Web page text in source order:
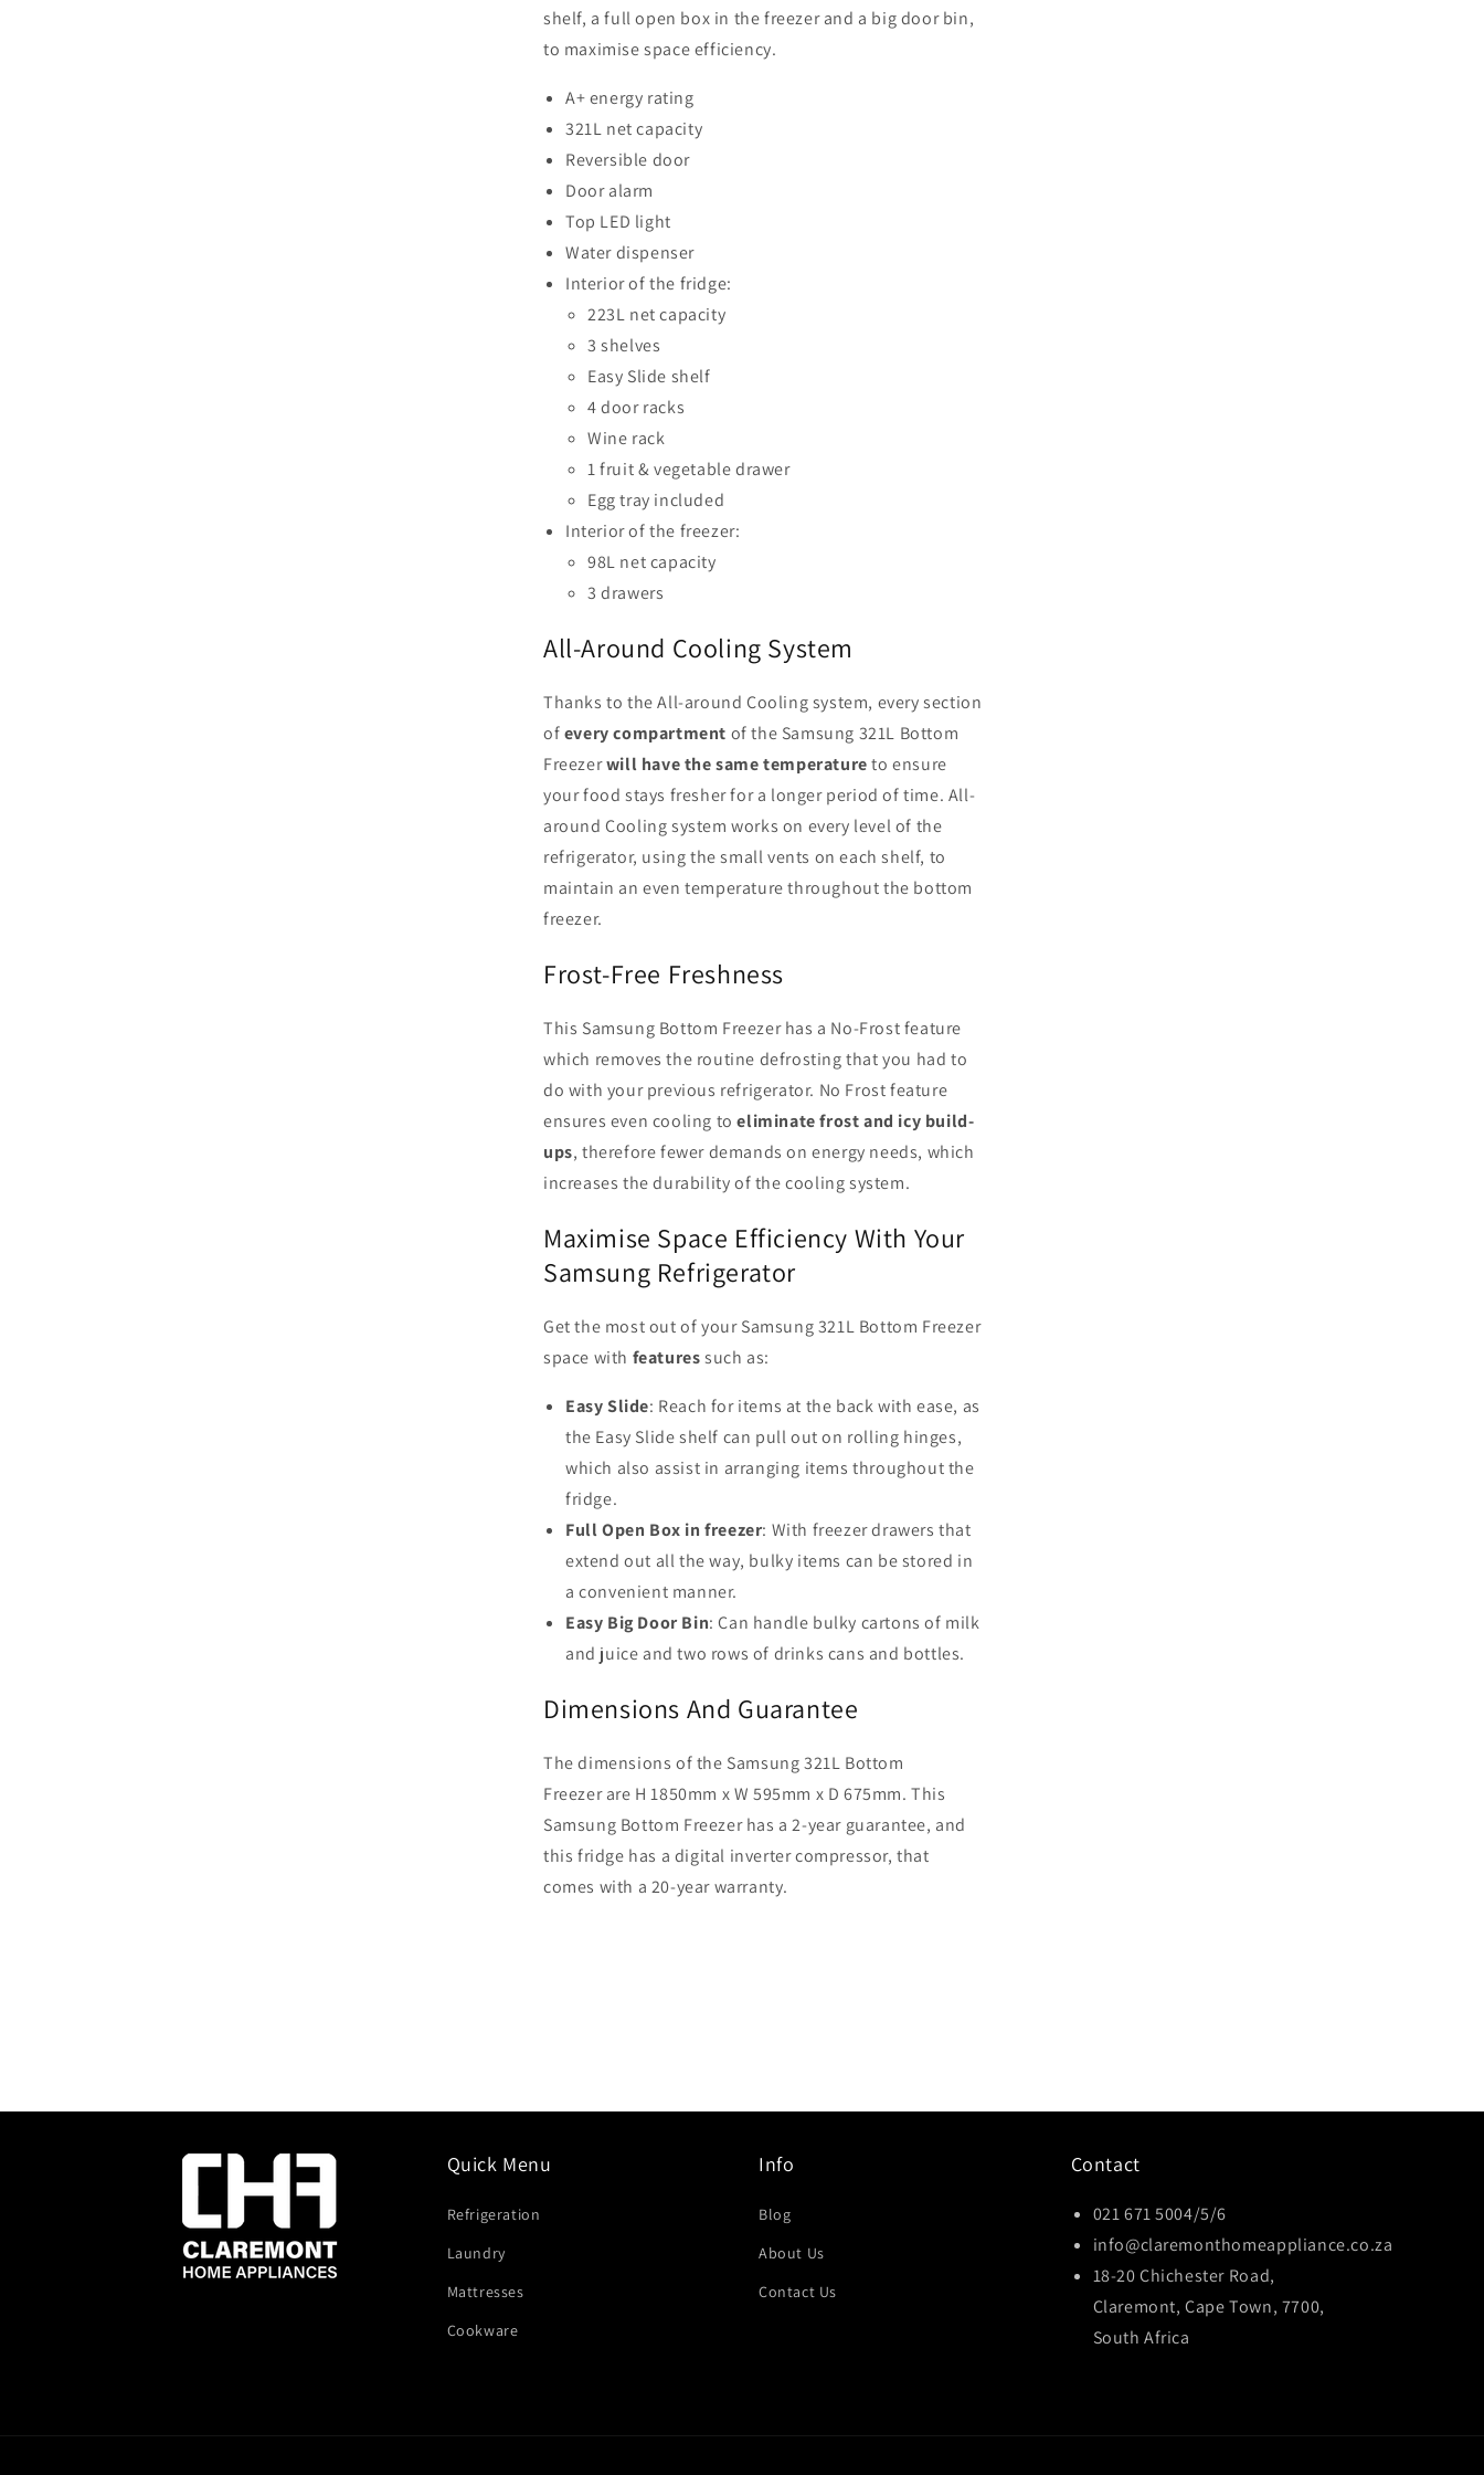
shelf, a full open box in the freezer and a big door bin,
to maximise space efficiency.
A+ energy rating
321L net capacity
Reversible door
Door alarm
Top LED light
Water dispenser
Interior of the fridge:
223L net capacity
3 shelves
Easy Slide shelf
4 door racks
Wine rack
1 fruit & vegetable drawer
Egg tray included
Interior of the freezer:
98L net capacity
3 drawers
All-Around Cooling System
Thanks to the All-around Cooling system, every section
ofevery compartment of the Samsung 321L Bottom
Freezerwill have the same temperatureto ensure
your food stays fresher for a longer period of time. All-
around Cooling system works on every level of the
refrigerator, using the small vents on each shelf, to
maintain an even temperature throughout the bottom
freezer.
Frost-Free Freshness
This Samsung Bottom Freezer has a No-Frost feature
which removes the routine defrosting that you had to
do with your previous refrigerator. No Frost feature
ensures even cooling to eliminate frost and icy build-
ups, therefore fewer demands on energy needs, which
increases the durability of the cooling system.
Maximise Space Efficiency With Your
Samsung Refrigerator
Get the most out of your Samsung 321L Bottom Freezer
space with featuressuch as:
Easy Slide: Reach for items at the back with ease, as
the Easy Slide shelf can pull out on rolling hinges,
which also assist in arranging items throughout the
fridge.
Full Open Box in freezer: With freezer drawers that
extend out all the way, bulky items can be stored in
a convenient manner.
Easy Big Door Bin: Can handle bulky cartons of milk
and juice and two rows of drinks cans and bottles.
Dimensions And Guarantee
The dimensions of the Samsung 321L Bottom
Freezer are H 1850mm x W 595mm x D 675mm. This
Samsung Bottom Freezer has a 2-year guarantee, and
this fridge has a digital inverter compressor, that
comes with a 20-year warranty.
Quick Menu
Refrigeration
Laundry
Mattresses
Cookware
Info
Blog
About Us
Contact Us
Contact
021 671 5004/5/6
info@claremonthomeappliance.co.za
18-20 Chichester Road,
Claremont, Cape Town, 7700,
South Africa